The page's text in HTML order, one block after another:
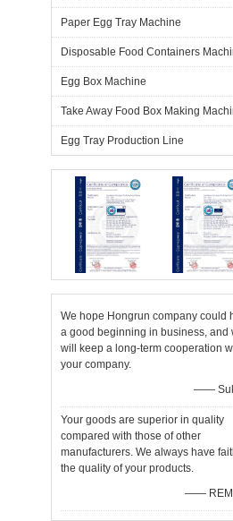
Paper Egg Tray Machine
Disposable Food Containers
Egg Box Machine
Take Away Food Box Making
Egg Tray Production Line
We hope Hongrun company could
a good beginning in business, and
will keep a long-term cooperation
your company.
——
Your goods are superior in quality
compared with those of other
manufacturers. We always have
the quality of your products.
——